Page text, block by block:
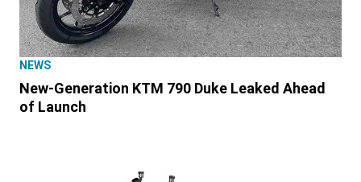
NEWS
New-Generation KTM 790 Duke Leaked Ahead
of Launch